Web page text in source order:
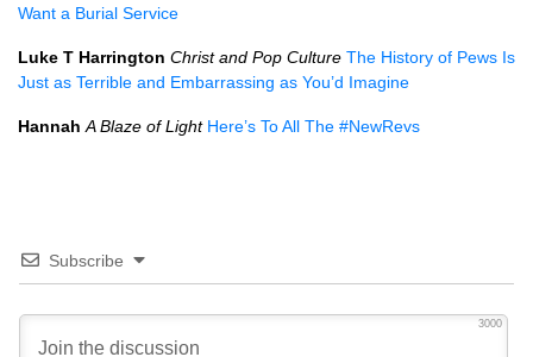
Want a Burial Service
Luke T Harrington Christ and Pop Culture The History of Pews Is
Just as Terrible and Embarrassing as You’d Imagine
Hannah A Blaze of Light Here’s To All The #NewRevs
Subscribe
3000